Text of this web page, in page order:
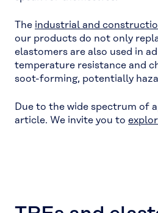
The industrial and
our products do not only
elastomers are also used in
temperature resistance and
soot-forming, potentially
Due to the wide spectrum of
article. We invite you to